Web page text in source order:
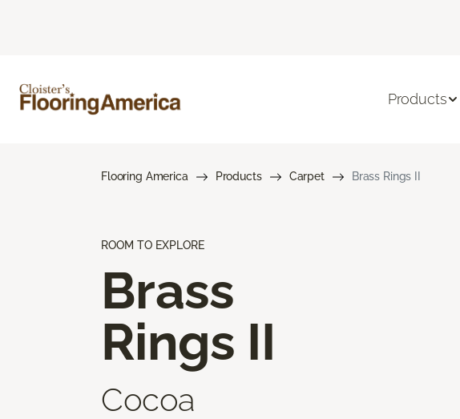
Products
Flooring America Products Carpet Brass Rings II
ROOM TO EXPLORE
Brass
Rings II
Cocoa